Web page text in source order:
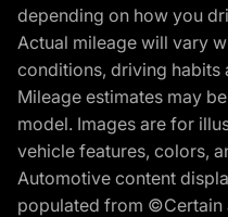
depending on how you
Actual mileage will vary
conditions, driving habits
Mileage estimates may
model. Images are for
vehicle features, colors,
Automotive content
populated from ©Certain